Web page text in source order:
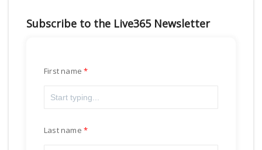
Subscribe to the Live365 Newsletter
First name
Last name